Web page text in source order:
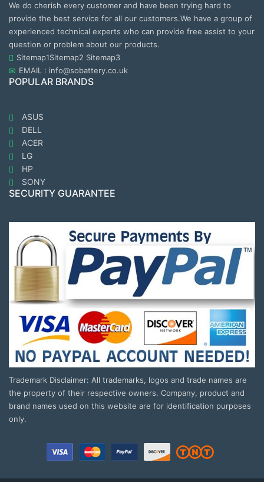
We do cherish every customer and have been trying hard to
provide the best service for all our customers.We have a group of
experienced technical experts who can provide free assist to your
question or problem about our products.
Sitemap1Sitemap2 Sitemap3
EMAIL : info@sobattery.co.uk
POPULAR BRANDS
ASUS
DELL
ACER
LG
HP
SONY
SECURITY GUARANTEE
Trademark Disclaimer: All trademarks, logos and trade names are
the property of their respective owners. Company, product and
brand names used on this website are for identification purposes
only.